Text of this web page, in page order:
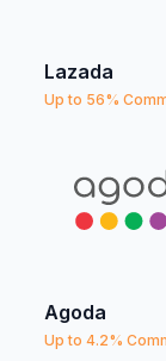
Lazada
Up to 56%
Agoda
Up to 4.2%